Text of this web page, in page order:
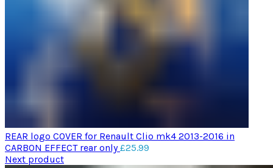
REAR logo COVER for Renault Clio mk4 2013-2016 in
CARBON EFFECT rear only£25.99
Next product